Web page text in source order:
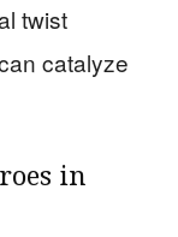
twist
catalyze
in